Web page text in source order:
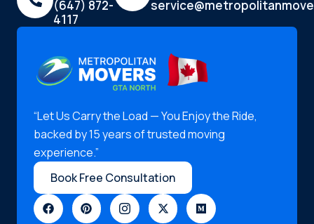
“Let Us Carry the Load — You Enjoy the Ride,
backed by 15 years of trusted moving
experience.”
Book Free Consultation
(647) 872-
4117